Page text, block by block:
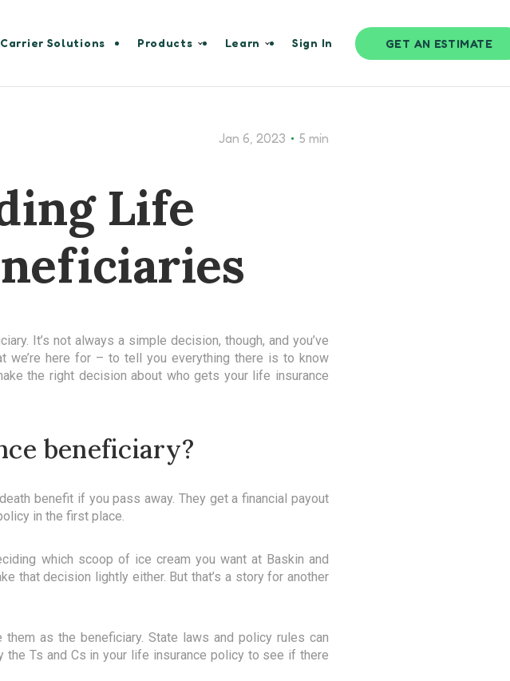
Carrier Solutions Products Learn Sign In GET AN ESTIMATE
Jan 6, 2023 • 5 min
Life
It’s not always a simple decision, though, and you’ve
we’re here for – to tell you everything there is to know
the right decision about who gets your life insurance
beneficiary?
benefit if you pass away. They get a financial payout
in the first place.
which scoop of ice cream you want at Baskin and
that decision lightly either. But that’s a story for another
as the beneficiary. State laws and policy rules can
Ts and Cs in your life insurance policy to see if there